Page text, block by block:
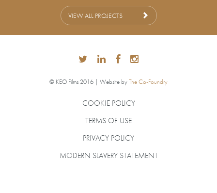
VIEW ALL PROJECTS
© KEO Films 2016 | Website byThe Co-Foundry
COOKIE POLICY
TERMS OF USE
PRIVACY POLICY
MODERN SLAVERY STATEMENT